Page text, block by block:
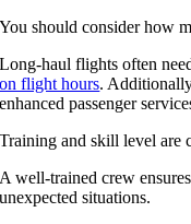
You should consider how
Long-haul flights often
on flight hours.
enhanced passenger
Training and skill level are
A well-trained crew
unexpected situations.